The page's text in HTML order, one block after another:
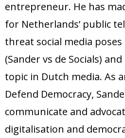
entrepreneur. He has
for Netherlands’ public
threat social media
(Sander vs de Socials)
topic in Dutch media. As
Defend Democracy,
communicate and
digitalisation and